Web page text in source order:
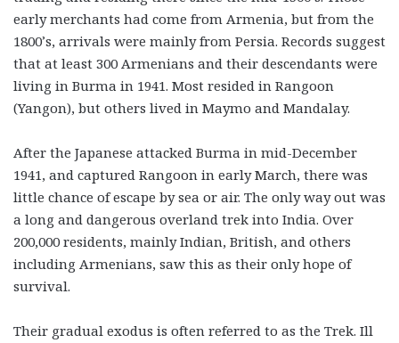
early merchants had come from Armenia, but from the
1800’s, arrivals were mainly from Persia. Records suggest
that at least 300 Armenians and their descendants were
living in Burma in 1941. Most resided in Rangoon
(Yangon), but others lived in Maymo and Mandalay.
After the Japanese attacked Burma in mid-December
1941, and captured Rangoon in early March, there was
little chance of escape by sea or air. The only way out was
a long and dangerous overland trek into India. Over
200,000 residents, mainly Indian, British, and others
including Armenians, saw this as their only hope of
survival.
Their gradual exodus is often referred to as the Trek. Ill